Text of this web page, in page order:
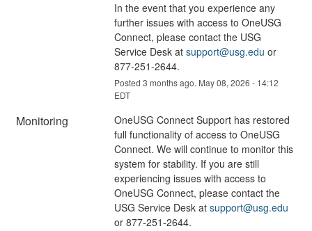
In the event that you experience any
further issues with access to OneUSG
Connect, please contact the USG
Service Desk at support@usg.edu or
877-251-2644.
Posted 3 months ago. May08, 2026 - 14:12
EDT
Monitoring
OneUSG Connect Support has restored
full functionality of access to OneUSG
Connect. We will continue to monitor this
system for stability. If you are still
experiencing issues with access to
OneUSG Connect, please contact the
USG Service Desk at support@usg.edu
or 877-251-2644.